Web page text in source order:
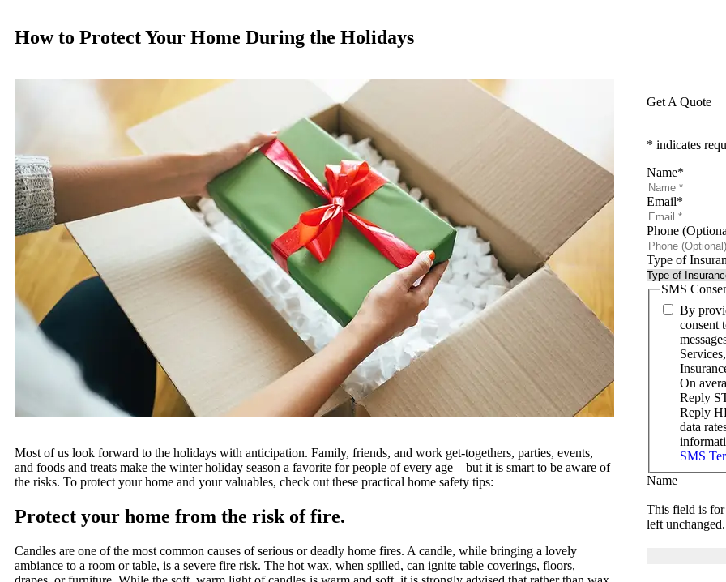
How to Protect Your Home During the Holidays
Most of us look forward to the holidays with anticipation. Family, friends, and work get-togethers, parties, events,
and foods and treats make the winter holiday season a favorite for people of every age – but it is smart to be aware of
the risks. To protect your home and your valuables, check out these practical home safety tips:
Protect your home from the risk of fire.
Candles are one of the most common causes of serious or deadly home fires. A candle, while bringing a lovely
ambiance to a room or table, is a severe fire risk. The hot wax, when spilled, can ignite table coverings, floors,
Get A Quote
* indicates
Name*
Email*
Phone
Type of
SMS
By
consent
On
Reply
Reply
data
SMS
Name
This field is for
left unchanged.